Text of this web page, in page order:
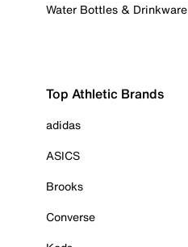
Water Bottles & Drinkware
Top Athletic Brands
adidas
ASICS
Brooks
Converse